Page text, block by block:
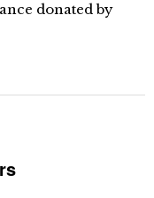
donated by